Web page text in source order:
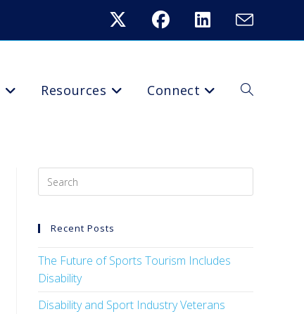
Resources Connect
Recent Posts
The Future of Sports Tourism Includes
Disability
Disability and Sport Industry Veterans